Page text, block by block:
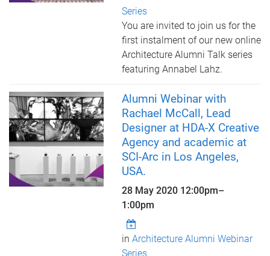
Series
You are invited to join us for the
first instalment of our new online
Architecture Alumni Talk series
featuring Annabel Lahz.
Alumni Webinar with
Rachael McCall, Lead
Designer at HDA-X Creative
Agency and academic at
SCI-Arc in Los Angeles,
USA.
28 May 2020 12:00pm–
1:00pm
in Architecture Alumni Webinar
Series